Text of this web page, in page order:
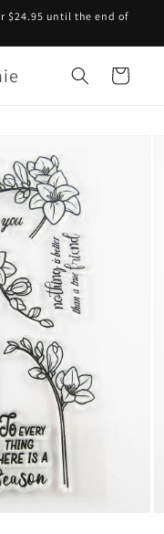
$24.95 until the end of
Cart